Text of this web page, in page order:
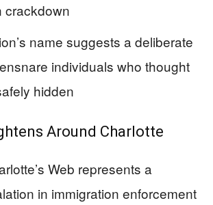
crackdown
name suggests a deliberate
individuals who thought
hidden
Around Charlotte
Web represents a
in immigration enforcement